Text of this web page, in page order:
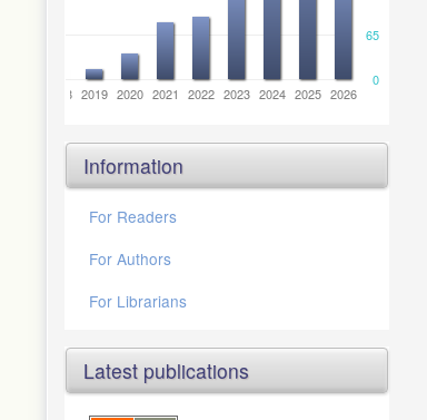
0
65
2018 2019 2020 2021 2022 2023 2024 2025 2026
Information
For Readers
For Authors
For Librarians
Latest publications